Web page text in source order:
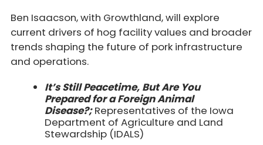
Ben Isaacson, with Growthland, will explore
current drivers of hog facility values and broader
trends shaping the future of pork infrastructure
and operations.
It’s Still Peacetime, But Are You
Prepared for a Foreign Animal
Disease?;Representatives of the Iowa
Department of Agriculture and Land
Stewardship (IDALS)